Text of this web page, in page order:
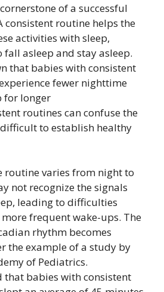
of a successful
consistent routine helps the
activities with sleep,
asleep and stay asleep.
that babies with consistent
fewer nighttime
for longer
routines can confuse the
to establish healthy
routine varies from night to
not recognize the signals
leading to difficulties
frequent wake-ups. The
rhythm becomes
the example of a study by
of Pediatrics.
that babies with consistent